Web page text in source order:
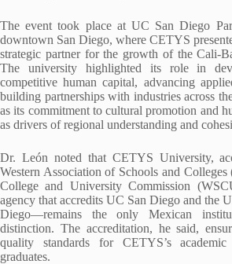
The event took place at UC San Diego
downtown San Diego, where CETYS
strategic partner for the growth of the Cali-
The university highlighted its role in
competitive human capital, advancing
building partnerships with industries across
as its commitment to cultural promotion and
as drivers of regional understanding and
Dr. León noted that CETYS University,
Western Association of Schools and
College and University Commission
agency that accredits UC San Diego and the
Diego—remains the only Mexican
distinction. The accreditation, he said,
quality standards for CETYS’s
graduates.